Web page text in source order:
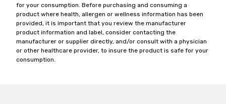
for your consumption. Before purchasing and consuming a
product where health, allergen or wellness information has been
provided, it is important that you review the manufacturer
product information and label, consider contacting the
manufacturer or supplier directly, and/or consult with a physician
or other healthcare provider, to insure the product is safe for your
consumption.